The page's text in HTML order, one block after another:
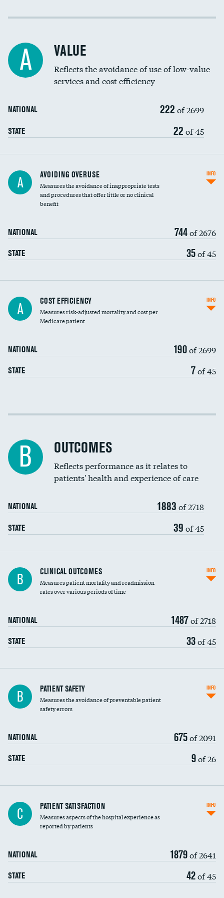
Income inclusivity
Education inclusivity
A VALUE
Reflects the avoidance of use of low-value
services and cost efficiency
NATIONAL 222 of 2699
STATE 22 of 45
A AVOIDING OVERUSE
Measures the avoidance of inappropriate tests
and procedures that offer little or no clinical
benefit
NATIONAL 744of 2676
STATE 35of 45
INFO
Knee arthroscopy
Carotid endarterectomy
Spinal fusion and/or laminectomies
Coronary artery stenting
Renal artery stenting
Head imaging for fainting
Vertebroplasty
A COST EFFICIENCY
Measures risk-adjusted mortality and cost per
Medicare patient
NATIONAL 190of 2699
STATE 7of 45
INFO
Cost efficiency at 30 days
B OUTCOMES
Reflects performance as it relates to
patients' health and experience of care
NATIONAL 1883 of 2718
STATE 39 of 45
B CLINICAL OUTCOMES
Measures patient mortality and readmission
rates over various periods of time
NATIONAL 1487of 2718
STATE 33of 45
INFO
In-hospital mortality
30-day mortality
B PATIENT SAFETY
Measures the avoidance of preventable patient
safety errors
NATIONAL 675of 2091
STATE 9of 26
INFO
Central line-associated bloodstream infections
(CLABSI)
Catheter-associated urinary tract infections
Surgical site infection: Major colon surgery
Methicillin-resistant Staphylococcus aureus
(MRSA)
C PATIENT SATISFACTION
Measures aspects of the hospital experience as
reported by patients
NATIONAL 1879of 2641
STATE 42of 45
INFO